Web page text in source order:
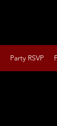
Party RSVP